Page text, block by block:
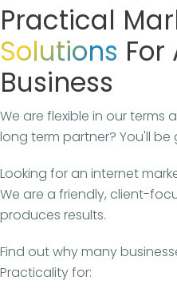
Practical
Solutions For
Business
We are flexible in our terms
long term partner? You'll be
Looking for an internet
We are a friendly, client-
produces results.
Find out why many
Practicality for: